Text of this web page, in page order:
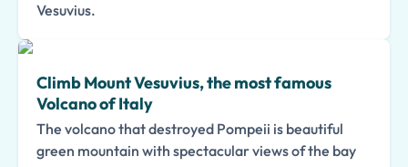
Vesuvius.
Climb Mount Vesuvius, the most famous
Volcano of Italy
The volcano that destroyed Pompeii is beautiful
green mountain with spectacular views of the bay